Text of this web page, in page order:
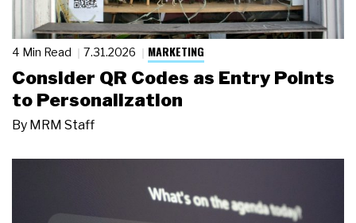
4 Min Read 7.31.2026 MARKETING
Consider QR Codes as Entry Points
to Personalization
By MRM Staff